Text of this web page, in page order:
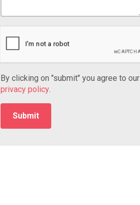
By clicking on "submit" you agree to our
privacy policy.